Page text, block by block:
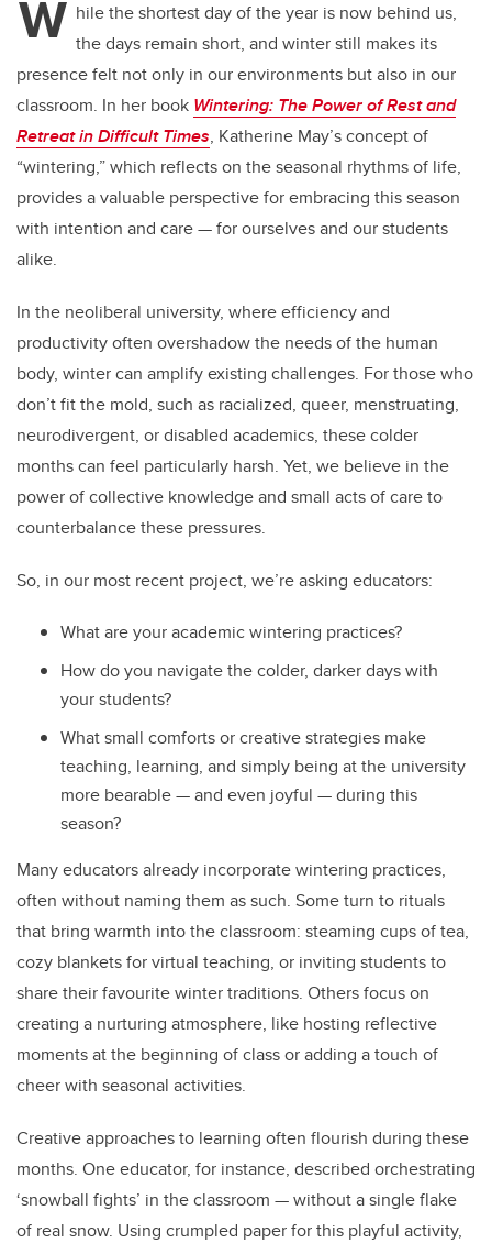
W hile the shortest day of the year is now behind us,
the days remain short, and winter still makes its
presence felt not only in our environments but also in our
classroom. In her book Wintering: The Power of Rest and
Retreat in Difficult Times, Katherine May’s concept of
“wintering,” which reflects on the seasonal rhythms of life,
provides a valuable perspective for embracing this season
with intention and care — for ourselves and our students
alike.
In the neoliberal university, where efficiency and
productivity often overshadow the needs of the human
body, winter can amplify existing challenges. For those who
don’t fit the mold, such as racialized, queer, menstruating,
neurodivergent, or disabled academics, these colder
months can feel particularly harsh. Yet, we believe in the
power of collective knowledge and small acts of care to
counterbalance these pressures.
So, in our most recent project, we’re asking educators:
What are your academic wintering practices?
How do you navigate the colder, darker days with
your students?
What small comforts or creative strategies make
teaching, learning, and simply being at the university
more bearable — and even joyful — during this
season?
Many educators already incorporate wintering practices,
often without naming them as such. Some turn to rituals
that bring warmth into the classroom: steaming cups of tea,
cozy blankets for virtual teaching, or inviting students to
share their favourite winter traditions. Others focus on
creating a nurturing atmosphere, like hosting reflective
moments at the beginning of class or adding a touch of
cheer with seasonal activities.
Creative approaches to learning often flourish during these
months. One educator, for instance, described orchestrating
‘snowball fights’ in the classroom — without a single flake
of real snow. Using crumpled paper for this playful activity,